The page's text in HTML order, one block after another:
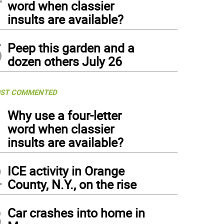
word when classier
insults are available?
Peep this garden and a
dozen others July 26
COMMENTED
Why use a four-letter
word when classier
insults are available?
ICE activity in Orange
County, N.Y., on the rise
Car crashes into home in